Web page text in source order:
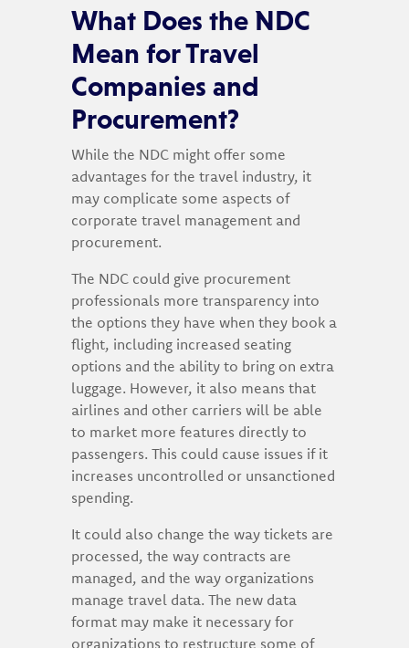
What Does the NDC
Mean for Travel
Companies and
Procurement?
While the NDC might offer some
advantages for the travel industry, it
may complicate some aspects of
corporate travel management and
procurement.
The NDC could give procurement
professionals more transparency into
the options they have when they book a
flight, including increased seating
options and the ability to bring on extra
luggage. However, it also means that
airlines and other carriers will be able
to market more features directly to
passengers. This could cause issues if it
increases uncontrolled or unsanctioned
spending.
It could also change the way tickets are
processed, the way contracts are
managed, and the way organizations
manage travel data. The new data
format may make it necessary for
organizations to restructure some of